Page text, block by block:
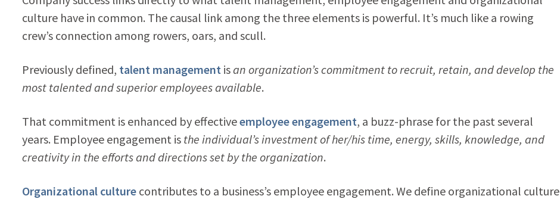
culture have in common. The causal link among the three elements is powerful. It’s much like a rowing
crew’s connection among rowers, oars, and scull.
Previously defined, talent management isan organization’s commitment to recruit, retain, and develop the
most talented and superior employees available.
That commitment is enhanced by effectiveemployee engagement, a buzz-phrase for the past several
years. Employee engagement is the individual’s investment of her/his time, energy, skills, knowledge, and
creativity in the efforts and directions set by the organization.
Organizational culturecontributes to a business’s employee engagement. We define organizational culture